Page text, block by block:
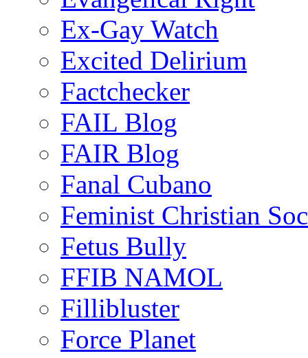
Ex-Gay Watch
Excited Delirium
Factchecker
FAIL Blog
FAIR Blog
Fanal Cubano
Feminist Christian
Fetus Bully
FFIB NAMOL
Fillibluster
Force Planet